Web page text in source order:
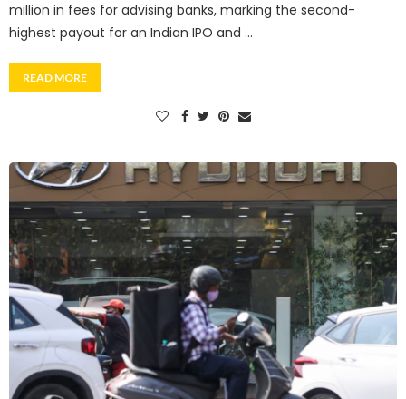
million in fees for advising banks, marking the second-
highest payout for an Indian IPO and …
READ MORE